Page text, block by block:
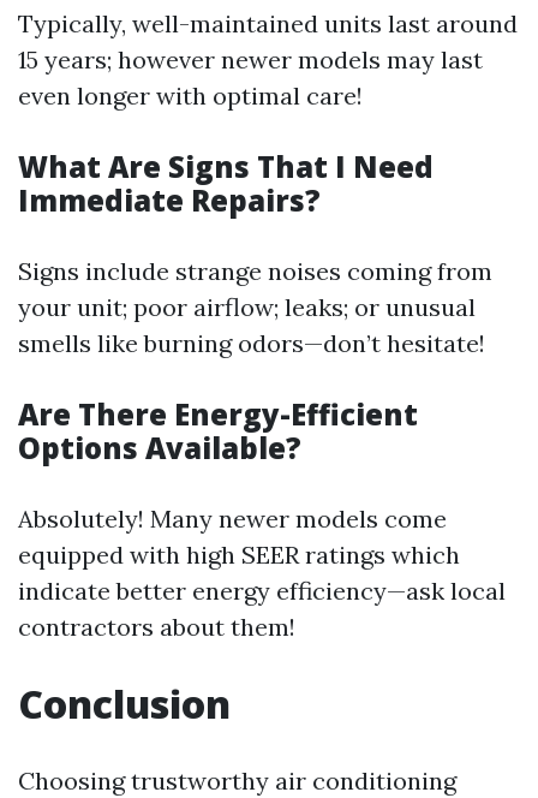
Typically, well-maintained units last around
15 years; however newer models may last
even longer with optimal care!
What Are Signs That I Need
Immediate Repairs?
Signs include strange noises coming from
your unit; poor airflow; leaks; or unusual
smells like burning odors—don’t hesitate!
Are There Energy-Efficient
Options Available?
Absolutely! Many newer models come
equipped with high SEER ratings which
indicate better energy efficiency—ask local
contractors about them!
Conclusion
Choosing trustworthy air conditioning